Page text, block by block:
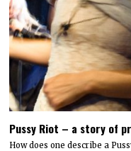
Pussy Riot – a story of
How does one describe a